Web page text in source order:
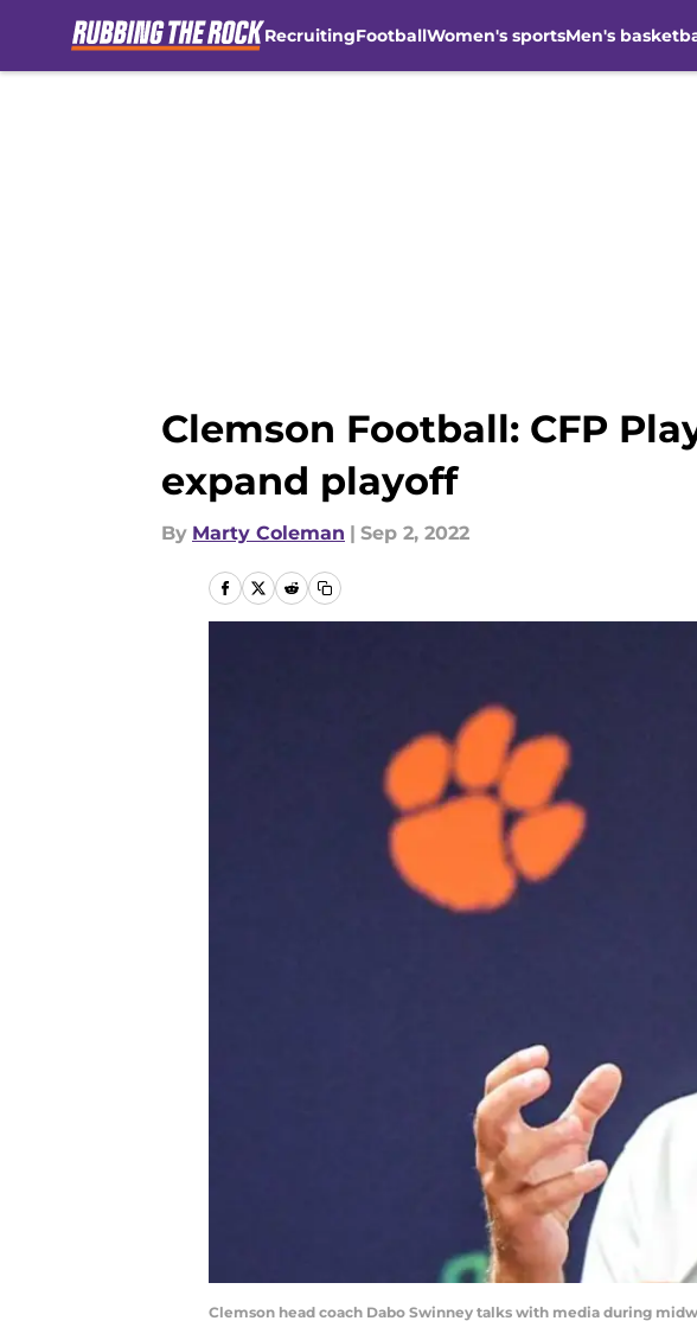
RecruitingFootballWomen's sportsMen's
Clemson Football: CFP
expand playoff
By Marty Coleman | Sep 2, 2022
Clemson head coach Dabo Swinney talks with media during